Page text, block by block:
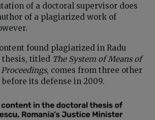
of a doctoral supervisor does
of a plagiarized work of
found plagiarized in Radu
thesis, titled The System of Means of
, comes from three other
its defense in 2009.